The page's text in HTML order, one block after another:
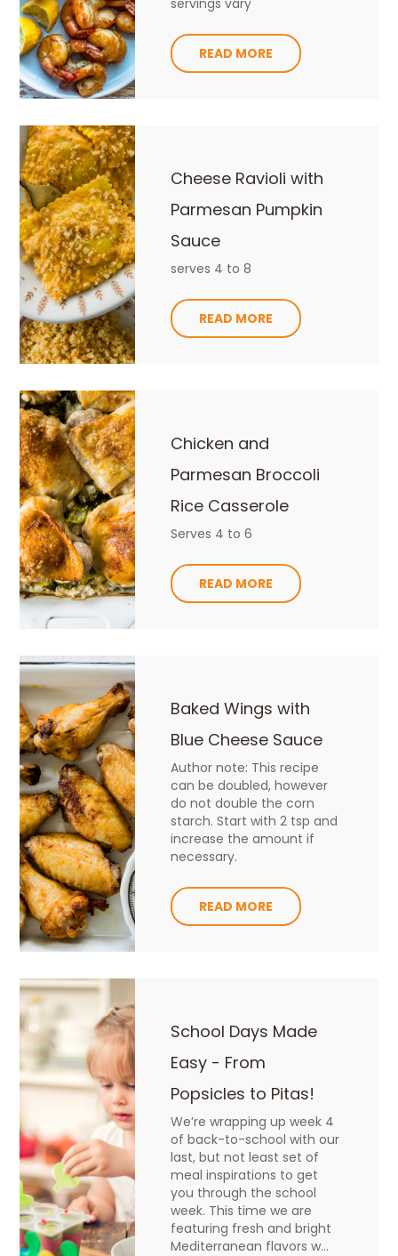
READ MORE
Cheese Ravioli with
Parmesan Pumpkin
Sauce
serves 4 to 8
READ MORE
Chicken and
Parmesan Broccoli
Rice Casserole
Serves 4 to 6
READ MORE
Baked Wings with
Blue Cheese Sauce
Author note: This recipe
can be doubled, however
do not double the corn
starch. Start with 2 tsp and
increase the amount if
necessary.
READ MORE
School Days Made
Easy - From
Popsicles to Pitas!
We’re wrapping up week 4
of back-to-school with our
last, but not least set of
meal inspirations to get
you through the school
week. This time we are
featuring fresh and bright
Mediterranean flavors w...